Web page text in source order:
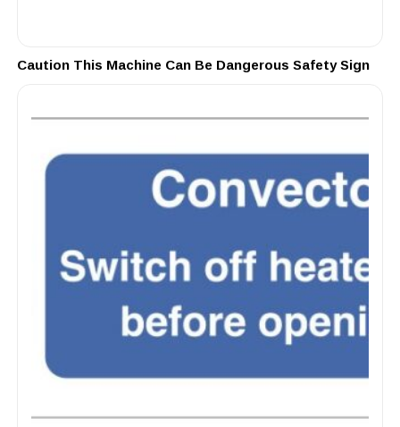
Caution This Machine Can Be Dangerous Safety Sign